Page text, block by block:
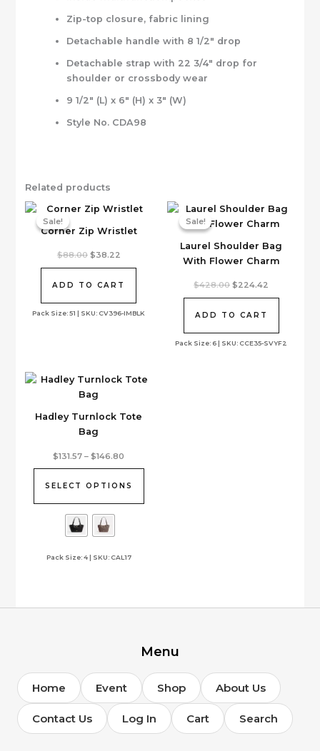
Zip-top closure, fabric lining
Detachable handle with 8 1/2″ drop
Detachable strap with 22 3/4″ drop for
shoulder or crossbody wear
9 1/2″ (L) x 6″ (H) x 3″ (W)
Style No. CDA98
Related products
Sale!
Corner Zip Wristlet
Sale!
Pack Size: 51 | SKU: CV396-IMBLK
$88.00 Original
$88.00.
$38.22
$38.22.
ADD TO CART
Sale!
Laurel Shoulder Bag
With Flower Charm
Sale!
Pack Size: 6 | SKU: CCE35-SVYF2
$428.00 Original
$428.00.
$224.42
ADD TO CART
Hadley Turnlock Tote
Bag
Pack Size: 4 | SKU: CAL17
$131.57 – $146.80
through
SELECT OPTIONS
product
variants.
Menu
Home Event Shop About Us
Contact Us Log In Cart Search